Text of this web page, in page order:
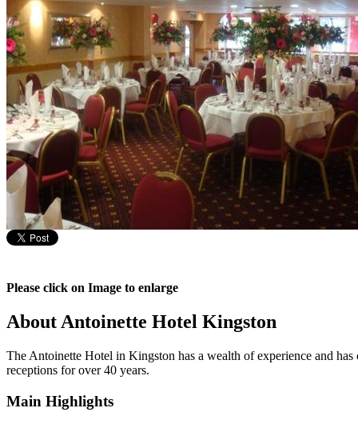
Please click on Image to enlarge
About Antoinette Hotel Kingston
The Antoinette Hotel in Kingston has a wealth of experience and
receptions for over 40 years.
Main Highlights